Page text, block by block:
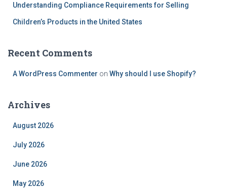
Understanding Compliance Requirements for Selling
Children’s Products in the United States
Recent Comments
A WordPress Commenter on Why should I use Shopify?
Archives
August 2026
July 2026
June 2026
May 2026